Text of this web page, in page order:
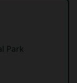
Park